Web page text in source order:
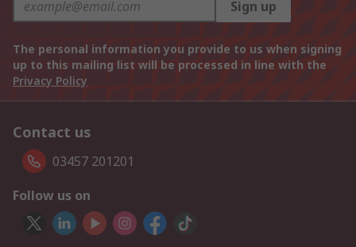
Sign up
The personal information you provide to us when signing
up to this mailing list will be processed in line with the
Privacy Policy
Contact us
03457 201201
Follow us on